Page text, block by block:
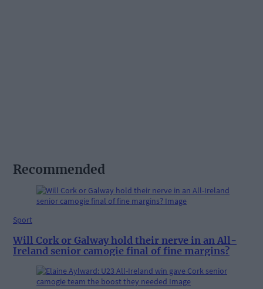
Recommended
Sport
Will Cork or Galway hold their nerve in an All-
Ireland senior camogie final of fine margins?